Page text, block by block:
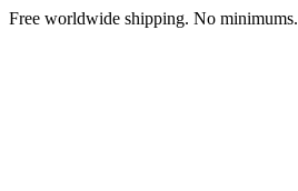
Free worldwide shipping. No minimums.